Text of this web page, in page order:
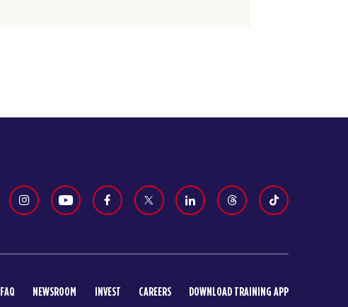
FAQ NEWSROOM INVEST CAREERS DOWNLOAD TRAINING APP